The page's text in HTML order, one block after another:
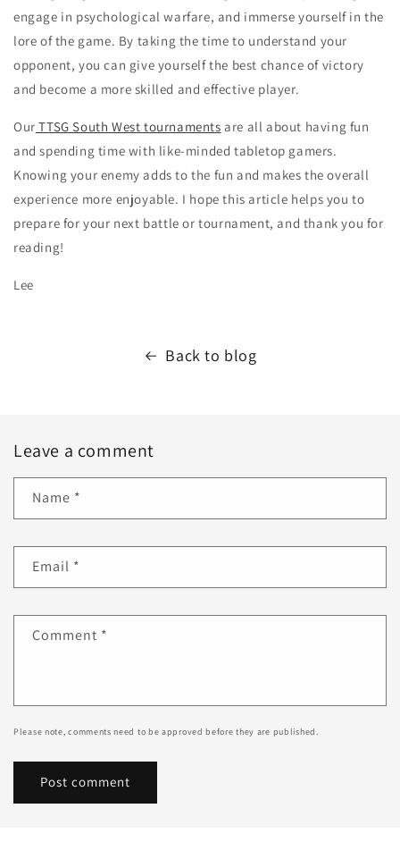
engage in psychological warfare, and immerse yourself in the
lore of the game. By taking the time to understand your
opponent, you can give yourself the best chance of victory
and become a more skilled and effective player.
Our TTSG South West tournaments are all about having fun
and spending time with like-minded tabletop gamers.
Knowing your enemy adds to the fun and makes the overall
experience more enjoyable. I hope this article helps you to
prepare for your next battle or tournament, and thank you for
reading!
Lee
Back to blog
Leave a comment
Name *
Email *
Comment *
Please note, comments need to be approved before they are published.